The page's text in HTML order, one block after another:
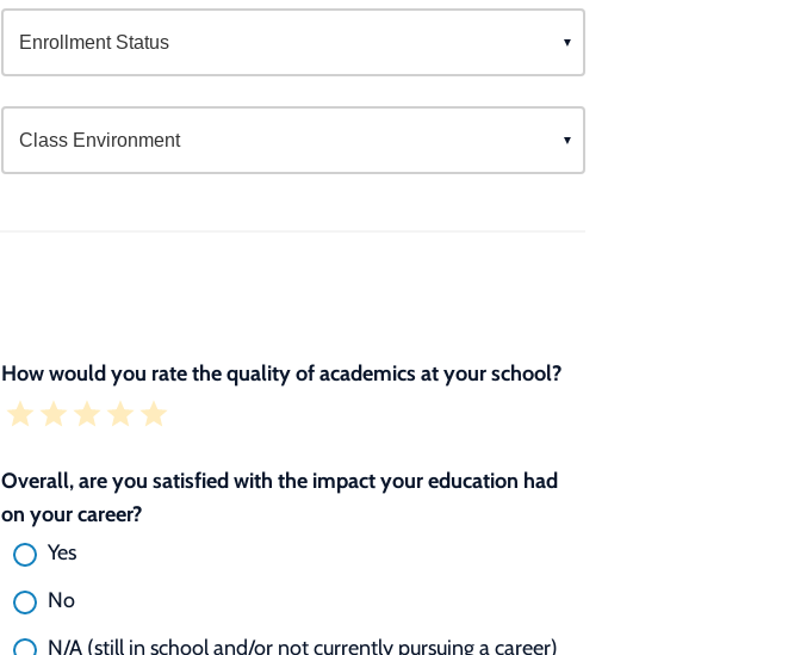
How would you rate the quality of academics at your school?
Overall, are you satisfied with the impact your education had
on your career?
Yes
No
N/A (still in school and/or not currently pursuing a career)